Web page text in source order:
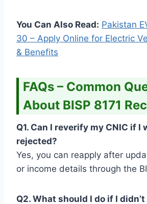
You Can Also Read: Pakistan
30 – Apply Online for Electric
& Benefits
FAQs – Common
About BISP 8171
Q1. Can I reverify my CNIC if I
rejected?
Yes, you can reapply after
or income details through the
Q2. What should I do if I